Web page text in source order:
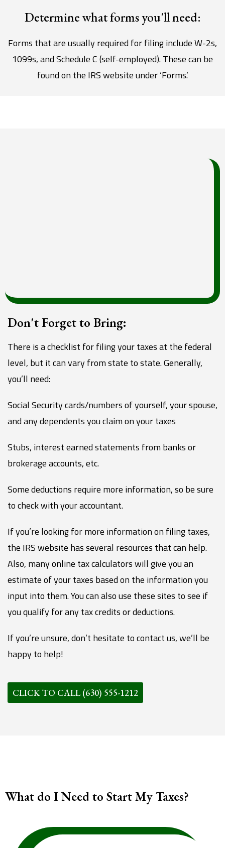
Determine what forms you'll need:
Forms that are usually required for filing include W-2s,
1099s, and Schedule C (self-employed). These can be
found on the IRS website under ‘Forms.’
Don't Forget to Bring:
There is a checklist for filing your taxes at the federal
level, but it can vary from state to state. Generally,
you’ll need:
Social Security cards/numbers of yourself, your spouse,
and any dependents you claim on your taxes
Stubs, interest earned statements from banks or
brokerage accounts, etc.
Some deductions require more information, so be sure
to check with your accountant.
If you’re looking for more information on filing taxes,
the IRS website has several resources that can help.
Also, many online tax calculators will give you an
estimate of your taxes based on the information you
input into them. You can also use these sites to see if
you qualify for any tax credits or deductions.
If you’re unsure, don’t hesitate to contact us, we’ll be
happy to help!
CLICK TO CALL (630) 555-1212
What do I Need to Start My Taxes?